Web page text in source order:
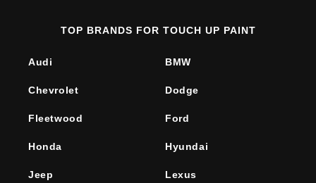
TOP BRANDS FOR TOUCH UP PAINT
Audi BMW
Chevrolet Dodge
Fleetwood Ford
Honda Hyundai
Jeep Lexus